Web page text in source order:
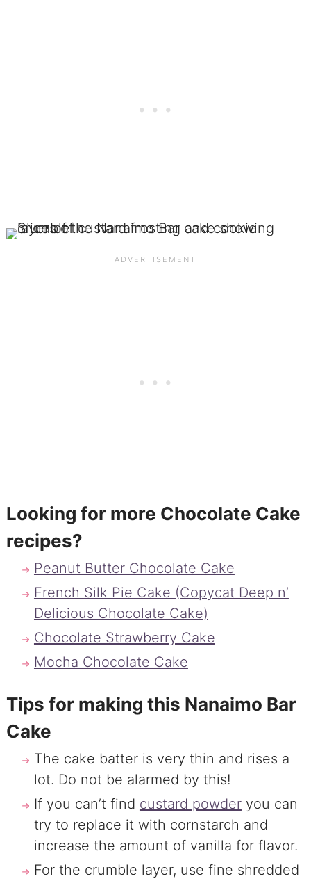
Looking for more Chocolate Cake
recipes?
Peanut Butter Chocolate Cake
French Silk Pie Cake (Copycat Deep n’
Delicious Chocolate Cake)
Chocolate Strawberry Cake
Mocha Chocolate Cake
Tips for making this Nanaimo Bar
Cake
The cake batter is very thin and rises a
lot. Do not be alarmed by this!
If you can’t find custard powderyou can
try to replace it with cornstarch and
increase the amount of vanilla for flavor.
For the crumble layer, use fine shredded